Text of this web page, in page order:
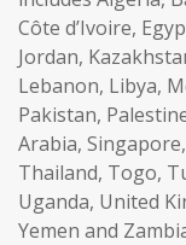
Côte d’Ivoire,
Jordan,
Lebanon, Libya,
Pakistan,
Arabia,
Thailand, Togo,
Uganda, United
Yemen and